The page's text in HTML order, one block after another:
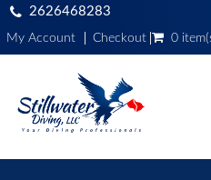
2626468283
My Account Checkout 0